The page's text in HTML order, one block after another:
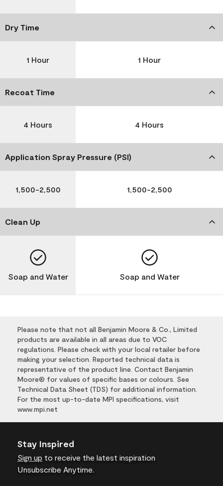
Dry Time
1 Hour 1 Hour
Recoat Time
4 Hours 4 Hours
Application Spray Pressure (PSI)
1,500-2,500 1,500-2,500
Clean Up
Soap and Water Soap and Water
Please note that not all Benjamin Moore & Co., Limited
products are available in all areas due to VOC
regulations. Please check with your local retailer before
making your selection. Reported technical data is
representative of the product line. Contact Benjamin
Moore® for values of specific bases or colours. See
Technical Data Sheet (TDS) for additional information.
For the most up-to-date MPI specifications, visit
www.mpi.net
Stay Inspired
Sign up to receive the latest inspiration
Unsubscribe Anytime.